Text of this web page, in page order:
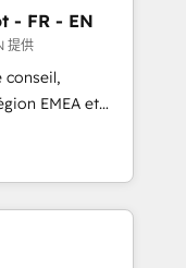
handle the
your ideal
to maximize
HubSpot
- FR - EN
提供
conseil,
EMEA et
en
CRM et
over 115
revops,
- USA